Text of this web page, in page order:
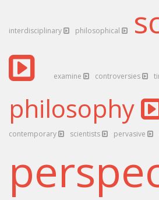
interdisciplinary philosophical
examine controversies
philosophy
contemporary
scientists pervasive